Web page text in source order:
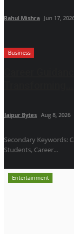
Rahul Mishra Jun 17,
Business
Jaipur Bytes Aug 8, 2026
Secondary Keywords:
Students, Career...
Entertainment